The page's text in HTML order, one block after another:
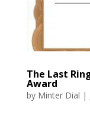
The Last
Award
by Minter Dial |